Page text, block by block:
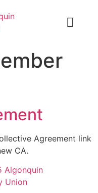
Agreement link
CA.